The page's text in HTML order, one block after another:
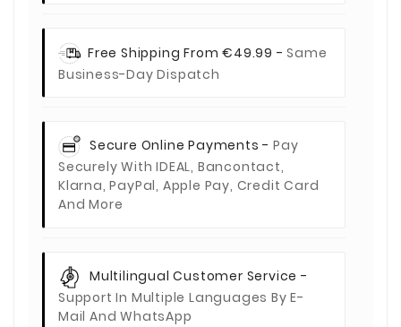
Free Shipping From €49.99 -Same
Business-Day Dispatch
Secure Online Payments -Pay
Securely With IDEAL, Bancontact,
Klarna, PayPal, Apple Pay, Credit Card
And More
Multilingual Customer Service -
Support In Multiple Languages By E-
Mail And WhatsApp